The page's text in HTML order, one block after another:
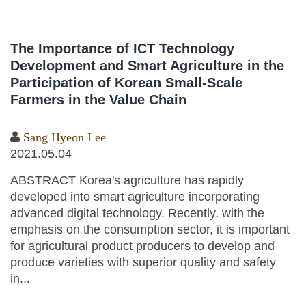
The Importance of ICT Technology
Development and Smart Agriculture in the
Participation of Korean Small-Scale
Farmers in the Value Chain
Sang Hyeon Lee
2021.05.04
ABSTRACT Korea's agriculture has rapidly
developed into smart agriculture incorporating
advanced digital technology. Recently, with the
emphasis on the consumption sector, it is important
for agricultural product producers to develop and
produce varieties with superior quality and safety
in...